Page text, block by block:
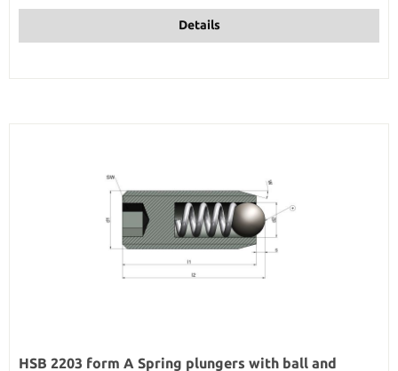
Details
HSB 2203 form A Spring plungers with ball and